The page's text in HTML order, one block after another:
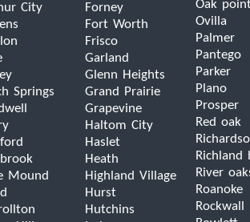
City
Springs
Mound
Forney
Fort Worth
Frisco
Garland
Glenn Heights
Grand Prairie
Grapevine
Haltom City
Haslet
Heath
Highland Village
Hurst
Hutchins
Oak
Ovilla
Palmer
Pantego
Parker
Plano
Prosper
Red oak
Richland
River
Roanoke
Rockwall